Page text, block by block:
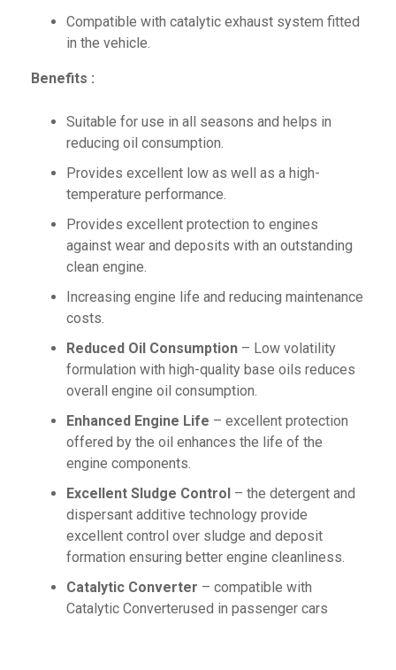
Compatible with catalytic exhaust system fitted
in the vehicle.
Benefits :
Suitable for use in all seasons and helps in
reducing oil consumption.
Provides excellent low as well as a high-
temperature performance.
Provides excellent protection to engines
against wear and deposits with an outstanding
clean engine.
Increasing engine life and reducing maintenance
costs.
Reduced Oil Consumption – Low volatility
formulation with high-quality base oils reduces
overall engine oil consumption.
Enhanced Engine Life – excellent protection
offered by the oil enhances the life of the
engine components.
Excellent Sludge Control – the detergent and
dispersant additive technology provide
excellent control over sludge and deposit
formation ensuring better engine cleanliness.
Catalytic Converter – compatible with
Catalytic Converterused in passenger cars